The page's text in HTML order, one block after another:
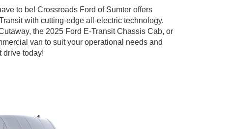
to be! Crossroads Ford of Sumter offers
with cutting-edge all-electric technology.
the 2025 Ford E-Transit Chassis Cab, or
van to suit your operational needs and
drive today!